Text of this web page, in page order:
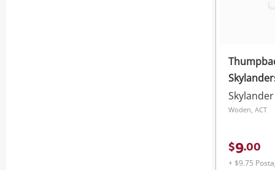
Skylander
Woden, ACT
$9.00
+ $9.75